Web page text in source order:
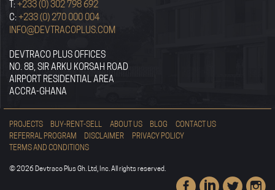
T: +233 (0) 302 798 692
C: +233 (0) 270 000 004
INFO@DEVTRACOPLUS.COM
DEVTRACO PLUS OFFICES
NO. 8B, SIR ARKU KORSAH ROAD
AIRPORT RESIDENTIAL AREA
ACCRA-GHANA
PROJECTS BUY-RENT-SELL ABOUT US BLOG
CONTACT US
REFERRAL PROGRAM
DISCLAIMER
PRIVACY POLICY
TERMS AND CONDITIONS
© 2026 Devtraco Plus Gh. Ltd, Inc. All rights reserved.